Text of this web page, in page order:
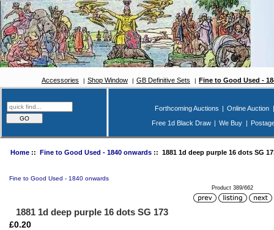
Accessories Shop Window GB Definitive Sets Fine to Good Used -
Forthcoming Auctions Online Auction
Free 1d Black Draw
We Buy
Home:: Fine to Good Used - 1840 onwards:: 1881 1d deep purple 16 dots SG
Fine to Good Used - 1840 onwards
Product 389/662
1881 1d deep purple 16 dots SG 173
£0.20